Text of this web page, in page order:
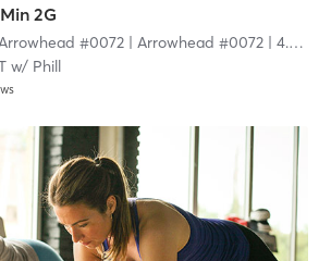
2G
#0072| Arrowhead #0072| 4.4 mi
w/ Phill